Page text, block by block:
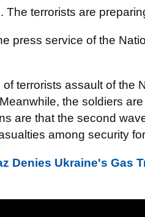
The terrorists are
press service of the
terrorists assault of the
the soldiers
are that the second
among security
Denies Ukraine's Gas